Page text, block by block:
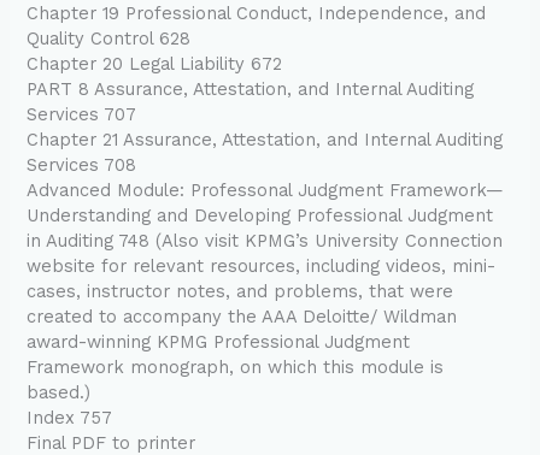
Chapter 19 Professional Conduct, Independence, and
Quality Control 628
Chapter 20 Legal Liability 672
PART 8 Assurance, Attestation, and Internal Auditing
Services 707
Chapter 21 Assurance, Attestation, and Internal Auditing
Services 708
Advanced Module: Professonal Judgment Framework—
Understanding and Developing Professional Judgment
in Auditing 748 (Also visit KPMG’s University Connection
website for relevant resources, including videos, mini-
cases, instructor notes, and problems, that were
created to accompany the AAA Deloitte/ Wildman
award-winning KPMG Professional Judgment
Framework monograph, on which this module is
based.)
Index 757
Final PDF to printer